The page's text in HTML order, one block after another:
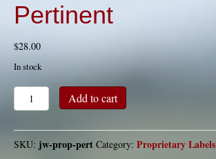
Pertinent
$28.00
In stock
Pertinent
quantity
Add to cart
SKU: jw-prop-pert Category: Proprietary Labels